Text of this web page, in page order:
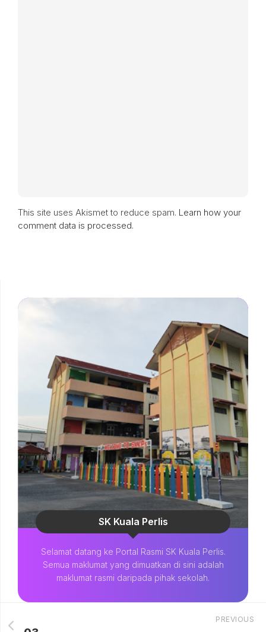
This site uses Akismet to reduce spam. Learn how your
comment data is processed.
SK Kuala Perlis
Selamat datang ke Portal Rasmi SK Kuala Perlis.
Semua maklumat yang dimuatkan di sini adalah
maklumat rasmi daripada pihak sekolah.
PREVIOUS